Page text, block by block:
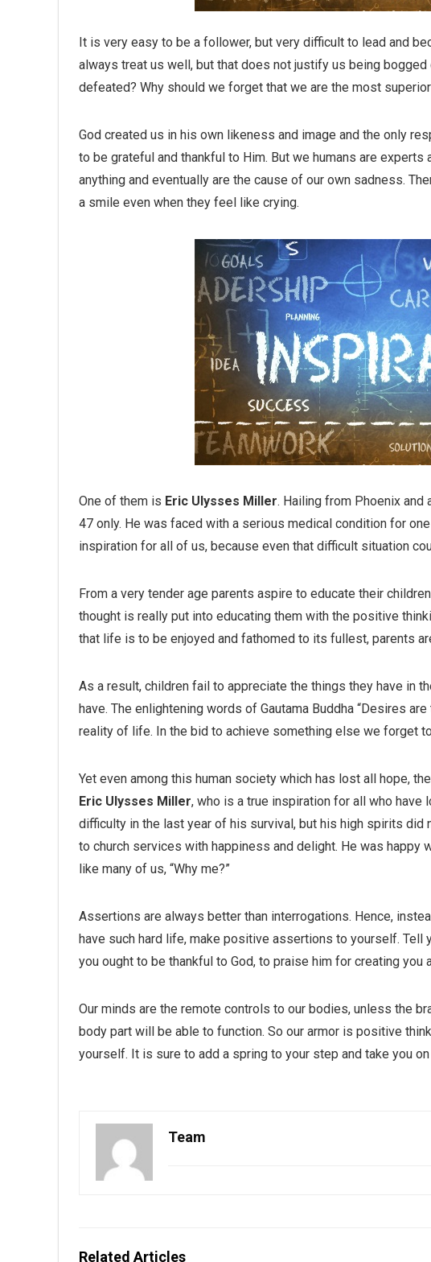
It is very easy to be a follower, but very difficult to lead and
always treat us well, but that does not justify us being
defeated? Why should we forget that we are the most
God created us in his own likeness and image and the only
to be grateful and thankful to Him. But we humans are
anything and eventually are the cause of our own sadness.
a smile even when they feel like crying.
One of them is Eric Ulysses Miller. Hailing from Phoenix and
47 only. He was faced with a serious medical condition for
inspiration for all of us, because even that difficult situation
From a very tender age parents aspire to educate their
thought is really put into educating them with the positive
that life is to be enjoyed and fathomed to its fullest, parents
As a result, children fail to appreciate the things they have in
have. The enlightening words of Gautama Buddha “Desires
reality of life. In the bid to achieve something else we forget
Yet even among this human society which has lost all hope,
Eric Ulysses Miller, who is a true inspiration for all who have
difficulty in the last year of his survival, but his high spirits did
to church services with happiness and delight. He was
like many of us, “Why me?”
Assertions are always better than interrogations. Hence,
have such hard life, make positive assertions to yourself.
you ought to be thankful to God, to praise him for creating
Our minds are the remote controls to our bodies, unless the
body part will be able to function. So our armor is positive
yourself. It is sure to add a spring to your step and take you
Team
Related Articles